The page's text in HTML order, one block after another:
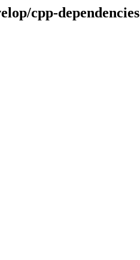
cpp-dependencies